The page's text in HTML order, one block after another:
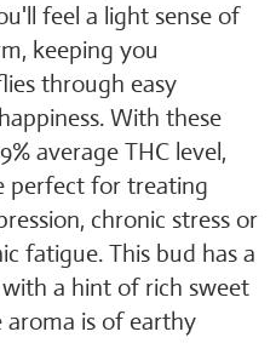
feel a light sense of
keeping you
through easy
With these
average THC level,
perfect for treating
chronic stress or
fatigue. This bud has a
a hint of rich sweet
aroma is of earthy